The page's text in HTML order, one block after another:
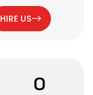
HIRE US
0